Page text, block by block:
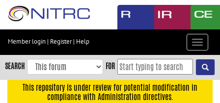
Skip
content
Skip
to
navigation
Member login | Register| Help
Toggle
SEARCH FOR
This repository is under review for potential modification in
compliance with Administration directives.